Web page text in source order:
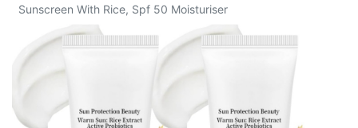
Sunscreen With Rice, Spf 50 Moisturiser